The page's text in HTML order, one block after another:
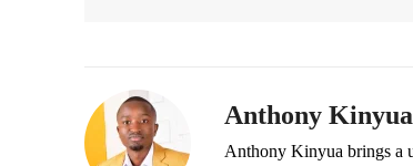
Anthony Kinyua
Anthony Kinyua brings a